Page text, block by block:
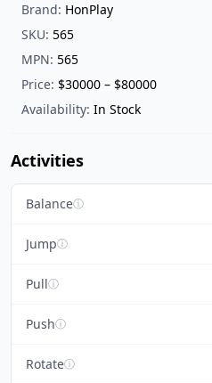
Brand: HonPlay
SKU: 565
MPN: 565
Price: $30000 – $80000
Availability: In Stock
Activities
Balanceⓘ
Jumpⓘ
Pullⓘ
Pushⓘ
Rotateⓘ